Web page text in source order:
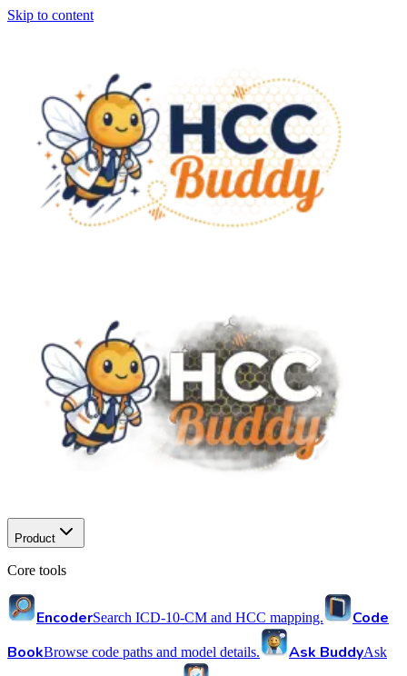
Skip to content
Product
Core tools
EncoderSearch ICD-10-CM and HCC mapping.
Code
BookBrowse code paths and model details. Ask BuddyAsk